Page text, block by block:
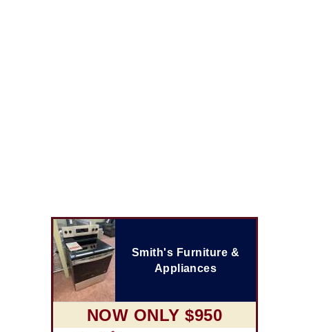
Smith's Furniture &
Appliances
NOW ONLY $950